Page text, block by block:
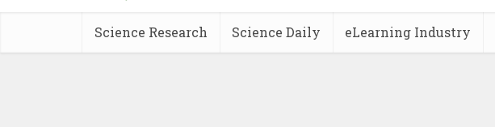
Science Research Science Daily eLearning Industry